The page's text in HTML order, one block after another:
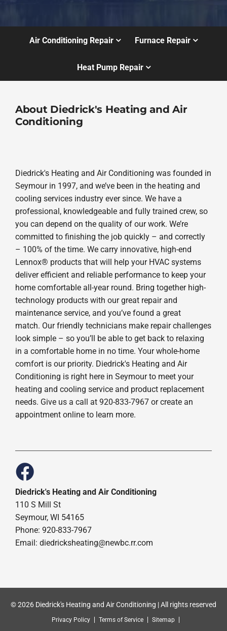
Air Conditioning Repair Furnace Repair
Heat Pump Repair
About Diedrick's Heating and Air
Conditioning
Diedrick's Heating and Air Conditioning was founded in
Seymour in 1997, and we’ve been in the heating and
cooling services industry ever since. We have a
professional, knowledgeable and fully trained crew, so
you can depend on the quality of our work. We’re
committed to finishing the job quickly – and correctly
– 100% of the time. We carry innovative, high-end
Lennox® products that will help your HVAC systems
deliver efficient and reliable performance to keep your
home comfortable all-year round. Bring together high-
technology products with our great repair and
maintenance service, and you’ve found a great
match. Our friendly technicians make repair challenges
look simple – so you’ll be able to get back to relaxing
in a comfortable home in no time. Your whole-home
comfort is our priority. Diedrick's Heating and Air
Conditioning is right here in Seymour to meet your
heating and cooling service and product replacement
needs. Give us a call at 920-833-7967 or create an
appointment online to learn more.
Diedrick's Heating and Air Conditioning
110 S Mill St
Seymour, WI 54165
Phone: 920-833-7967
Email: diedricksheating@newbc.rr.com
© 2026 Diedrick's Heating and Air Conditioning | All rights reserved
Privacy Policy Terms of Service Sitemap